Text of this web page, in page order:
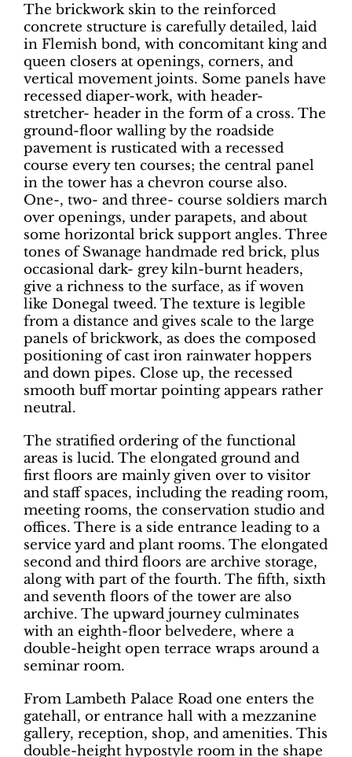
The brickwork skin to the reinforced
concrete structure is carefully detailed, laid
in Flemish bond, with concomitant king and
queen closers at openings, corners, and
vertical movement joints. Some panels have
recessed diaper-work, with header-
stretcher- header in the form of a cross. The
ground-floor walling by the roadside
pavement is rusticated with a recessed
course every ten courses; the central panel
in the tower has a chevron course also.
One-, two- and three- course soldiers march
over openings, under parapets, and about
some horizontal brick support angles. Three
tones of Swanage handmade red brick, plus
occasional dark- grey kiln-burnt headers,
give a richness to the surface, as if woven
like Donegal tweed. The texture is legible
from a distance and gives scale to the large
panels of brickwork, as does the composed
positioning of cast iron rainwater hoppers
and down pipes. Close up, the recessed
smooth buff mortar pointing appears rather
neutral.
The stratified ordering of the functional
areas is lucid. The elongated ground and
first floors are mainly given over to visitor
and staff spaces, including the reading room,
meeting rooms, the conservation studio and
offices. There is a side entrance leading to a
service yard and plant rooms. The elongated
second and third floors are archive storage,
along with part of the fourth. The fifth, sixth
and seventh floors of the tower are also
archive. The upward journey culminates
with an eighth-floor belvedere, where a
double-height open terrace wraps around a
seminar room.
From Lambeth Palace Road one enters the
gatehall, or entrance hall with a mezzanine
gallery, reception, shop, and amenities. This
double-height hypostyle room in the shape